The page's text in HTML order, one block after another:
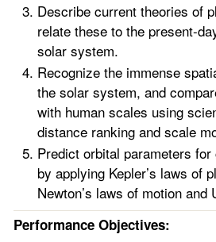
Describe current theories of
relate these to the present-
solar system.
Recognize the immense
the solar system, and
with human scales using
distance ranking and scale
Predict orbital parameters
by applying Kepler’s laws of
Newton’s laws of motion
Performance Objectives: